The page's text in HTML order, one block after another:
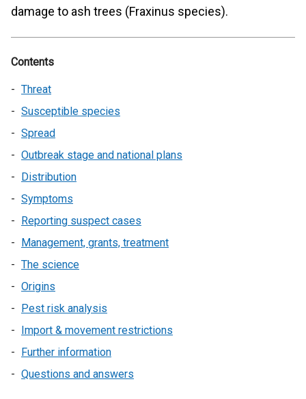
damage to ash trees (Fraxinus species).
Contents
Threat
Susceptible species
Spread
Outbreak stage and national plans
Distribution
Symptoms
Reporting suspect cases
Management, grants, treatment
The science
Origins
Pest risk analysis
Import & movement restrictions
Further information
Questions and answers